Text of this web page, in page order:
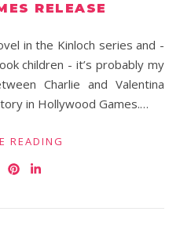
RELEASE
children - it’s probably my
Charlie and Valentina
in Hollywood Games.…
READING